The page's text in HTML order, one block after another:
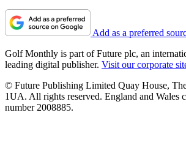
Add as a preferred
Golf Monthly is part of Future plc, an
leading digital publisher. Visit our corporate
© Future Publishing Limited Quay House,
1UA. All rights reserved. England and Wales
number 2008885.